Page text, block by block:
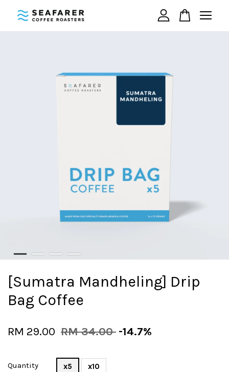
[Sumatra Mandheling] Drip
Bag Coffee
RM 29.00 RM 34.00 -14.7%
Quantity x5 x10